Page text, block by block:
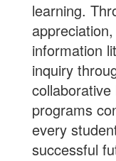
learning.
information
inquiry
programs
every
successful